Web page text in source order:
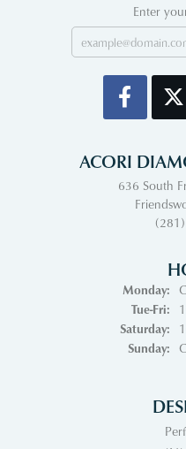
Enter
ACORI
636 South
Monday:
Tue-Fri:
Saturday:
Sunday: